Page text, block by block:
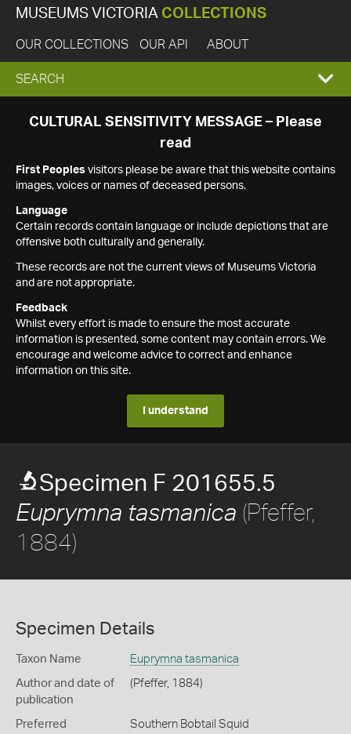
MUSEUMS VICTORIA COLLECTIONS
OUR COLLECTIONS OUR API ABOUT
EXPAND
SEARCH
SEARCH
CULTURAL SENSITIVITY MESSAGE – Please
read
First Peoples visitors please be aware that this website contains
images, voices or names of deceased persons.
Language
Certain records contain language or include depictions that are
offensive both culturally and generally.
These records are not the current views of Museums Victoria
and are not appropriate.
Feedback
Whilst every effort is made to ensure the most accurate
information is presented, some content may contain errors. We
encourage and welcome advice to correct and enhance
information on this site.
I understand
Specimen F 201655.5
Euprymna tasmanica (Pfeffer,
1884)
Specimen Details
Taxon Name Euprymna tasmanica
Author and date of
publication
(Pfeffer, 1884)
Preferred
Southern Bobtail Squid